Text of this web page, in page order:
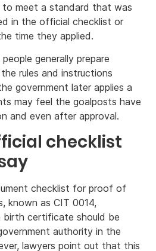
to meet a standard that was
in the official checklist or
time they applied.
generally prepare
rules and instructions
government later applies a
may feel the goalposts have
and even after approval.
checklist
checklist for proof of
known as CIT 0014,
certificate should be
authority in the
lawyers point out that this